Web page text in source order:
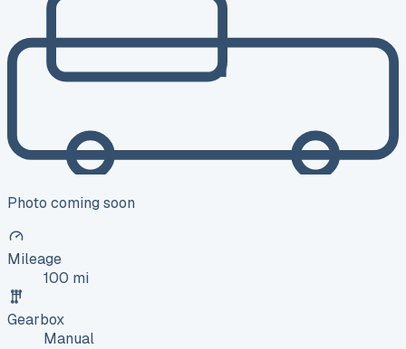
Photo coming soon
Mileage
100 mi
Gearbox
Manual